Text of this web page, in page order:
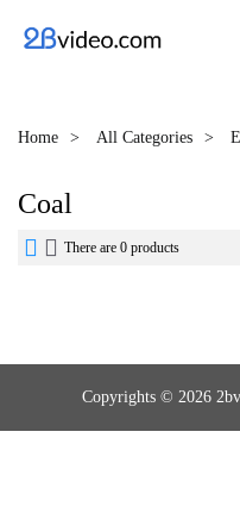
Home All Categories
Coal
  There are 0 products
Copyrights © 2026